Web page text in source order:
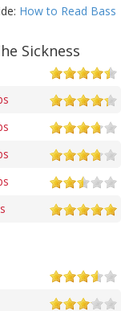
How to Read Bass
Sickness